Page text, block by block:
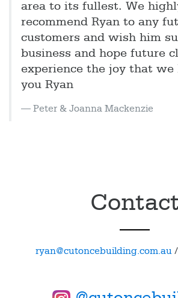
area to its fullest. We
recommend Ryan to any
customers and wish him
business and hope future
experience the joy that we
you Ryan
Peter & Joanna Mackenzie
ryan@cutoncebuilding.com.au/